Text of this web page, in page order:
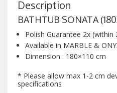
Description
BATHTUB SONATA
Polish Guarantee 2x
Available in MARBLE &
Dimension : 180×110 cm
* Please allow max 1-2 cm
specifications